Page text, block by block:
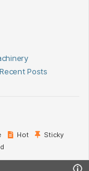
Recent Posts
Hot
Sticky